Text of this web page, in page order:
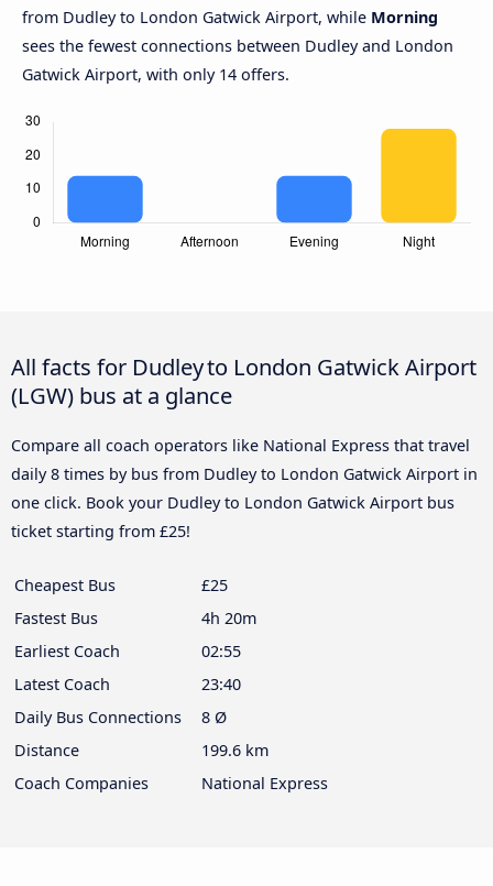
from Dudley to London Gatwick Airport, while Morning
sees the fewest connections between Dudley and London
Gatwick Airport, with only 14 offers.
All facts for Dudley to London Gatwick Airport
(LGW) bus at a glance
Compare all coach operators like National Express that travel
daily 8 times by bus from Dudley to London Gatwick Airport in
one click. Book your Dudley to London Gatwick Airport bus
ticket starting from £25!
Cheapest Bus
£25
Fastest Bus
4h 20m
Earliest Coach
02:55
Latest Coach
23:40
Daily Bus Connections
8 Ø
Distance
199.6 km
Coach Companies
National Express